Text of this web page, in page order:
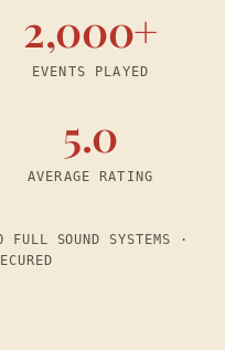
2,000+
EVENTS PLAYED
5.0
AVERAGE RATING
SOUND SYSTEMS ·